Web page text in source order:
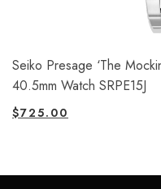
Seiko Presage ‘The
40.5mm Watch SRPE15J
$725.00